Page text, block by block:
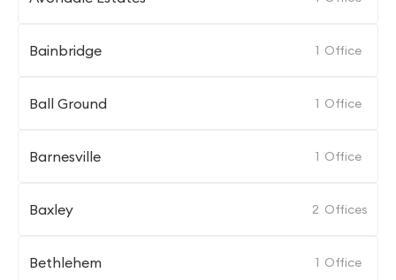
Bainbridge 1 Office
Ball Ground 1 Office
Barnesville 1 Office
Baxley 2 Offices
Bethlehem 1 Office